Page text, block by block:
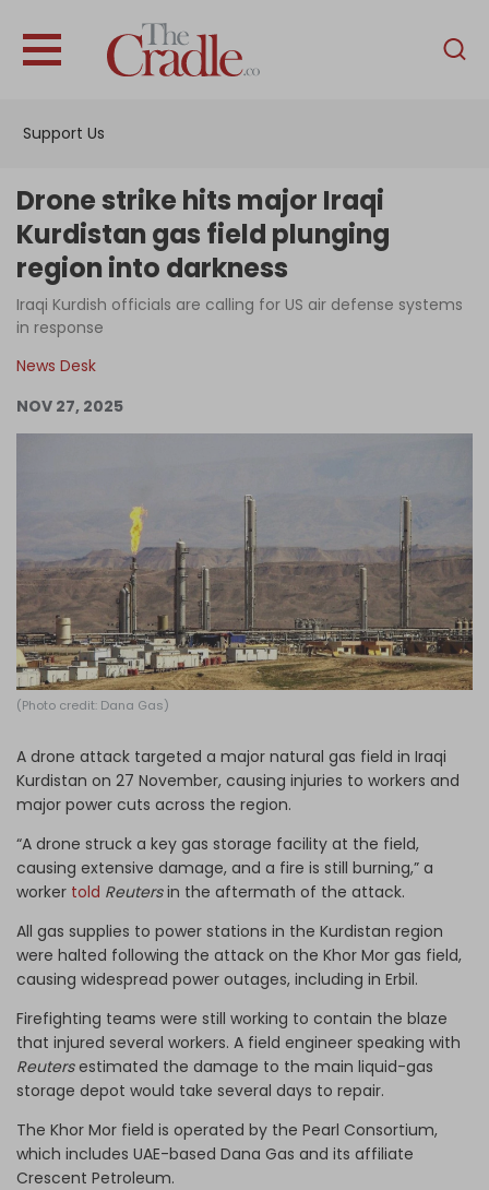
Support Us
English
Interviews
News
Podcast
Support Us
Log in
Drone strike hits major Iraqi
Kurdistan gas field plunging
region into darkness
Iraqi Kurdish officials are calling for US air defense systems
in response
News Desk
NOV 27, 2025
(Photo credit: Dana Gas)
A drone attack targeted a major natural gas field in Iraqi
Kurdistan on 27 November, causing injuries to workers and
major power cuts across the region.
“A drone struck a key gas storage facility at the field,
causing extensive damage, and a fire is still burning,” a
worker told Reutersin the aftermath of the attack.
All gas supplies to power stations in the Kurdistan region
were halted following the attack on the Khor Mor gas field,
causing widespread power outages, including in Erbil.
Firefighting teams were still working to contain the blaze
that injured several workers. A field engineer speaking with
Reutersestimated the damage to the main liquid-gas
storage depot would take several days to repair.
The Khor Mor field is operated by the Pearl Consortium,
which includes UAE-based Dana Gas and its affiliate
Crescent Petroleum.